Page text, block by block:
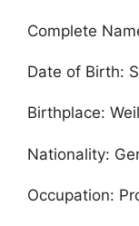
Complete
Date of Birth:
Birthplace:
Nationality:
Occupation: